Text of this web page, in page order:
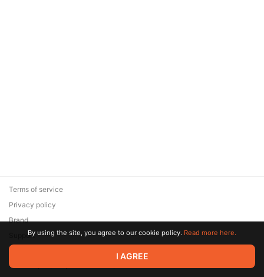
© 2026 Zaya Solutions Limited. All rights reserved. All trademarks
are the property of their respective owners.
Terms of service
Privacy policy
Brand
SupportBy using the site, you agree to our cookie policy. Read more here.
I AGREE